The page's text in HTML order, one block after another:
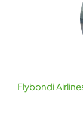
Flybondi